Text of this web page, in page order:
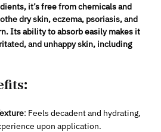
it’s free from chemicals and
dry skin, eczema, psoriasis, and
Its ability to absorb easily makes it
and unhappy skin, including
: Feels decadent and hydrating,
upon application.